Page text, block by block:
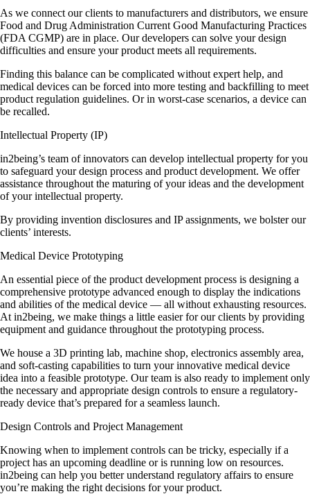
As we connect our clients to manufacturers and distributors, we ensure
Food and Drug Administration Current Good Manufacturing Practices
(FDA CGMP) are in place. Our developers can solve your design
difficulties and ensure your product meets all requirements.
Finding this balance can be complicated without expert help, and
medical devices can be forced into more testing and backfilling to meet
product regulation guidelines. Or in worst-case scenarios, a device can
be recalled.
Intellectual Property (IP)
in2being’s team of innovators can develop intellectual property for you
to safeguard your design process and product development. We offer
assistance throughout the maturing of your ideas and the development
of your intellectual property.
By providing invention disclosures and IP assignments, we bolster our
clients’ interests.
Medical Device Prototyping
An essential piece of the product development process is designing a
comprehensive prototype advanced enough to display the indications
and abilities of the medical device — all without exhausting resources.
At in2being, we make things a little easier for our clients by providing
equipment and guidance throughout the prototyping process.
We house a 3D printing lab, machine shop, electronics assembly area,
and soft-casting capabilities to turn your innovative medical device
idea into a feasible prototype. Our team is also ready to implement only
the necessary and appropriate design controls to ensure a regulatory-
ready device that’s prepared for a seamless launch.
Design Controls and Project Management
Knowing when to implement controls can be tricky, especially if a
project has an upcoming deadline or is running low on resources.
in2being can help you better understand regulatory affairs to ensure
you’re making the right decisions for your product.